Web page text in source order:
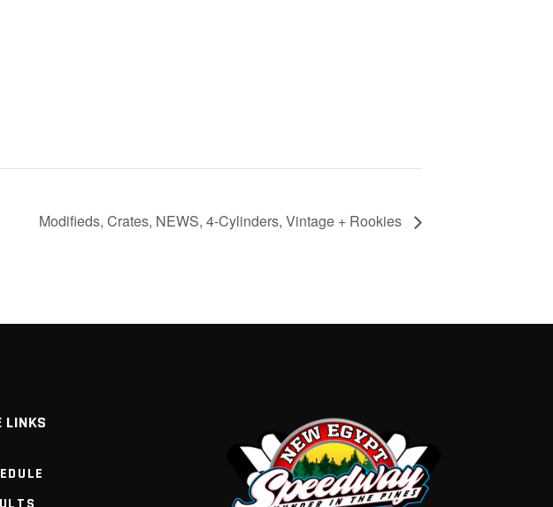
Modifieds, Crates, NEWS, 4-Cylinders, Vintage + Rookies
LINKS